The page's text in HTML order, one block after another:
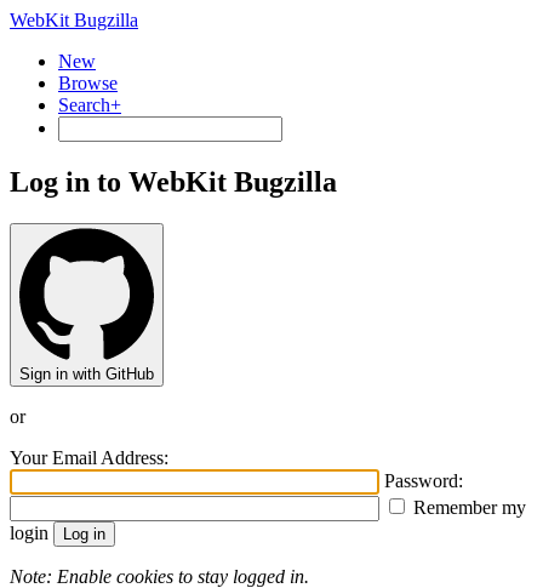
WebKit Bugzilla
New
Browse
Search+
Log in to WebKit Bugzilla
Sign in with GitHub
or
Your Email Address:
Password:
Remember my
login
Note: Enable cookies to stay logged in.